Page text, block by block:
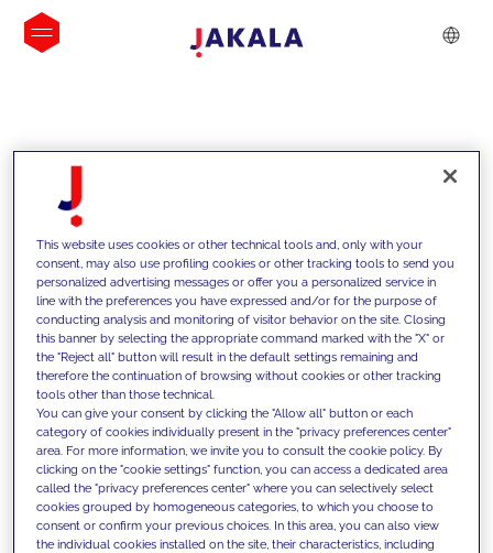
INSIGHTS
We support our clients with our
competencies and offer them
innovative solutions to overcome
today's challenges and set new goals
This website uses cookies or other technical tools and, only with your
consent, may also use profiling cookies or other tracking tools to send you
personalized advertising messages or offer you a personalized service in
line with the preferences you have expressed and/or for the purpose of
conducting analysis and monitoring of visitor behavior on the site. Closing
this banner by selecting the appropriate command marked with the "X" or
the "Reject all" button will result in the default settings remaining and
therefore the continuation of browsing without cookies or other tracking
tools other than those technical.
You can give your consent by clicking the "Allow all" button or each
category of cookies individually present in the "privacy preferences center"
area. For more information, we invite you to consult the cookie policy. By
clicking on the "cookie settings" function, you can access a dedicated area
called the "privacy preferences center" where you can selectively select
cookies grouped by homogeneous categories, to which you choose to
consent or confirm your previous choices. In this area, you can also view
the individual cookies installed on the site, their characteristics, including